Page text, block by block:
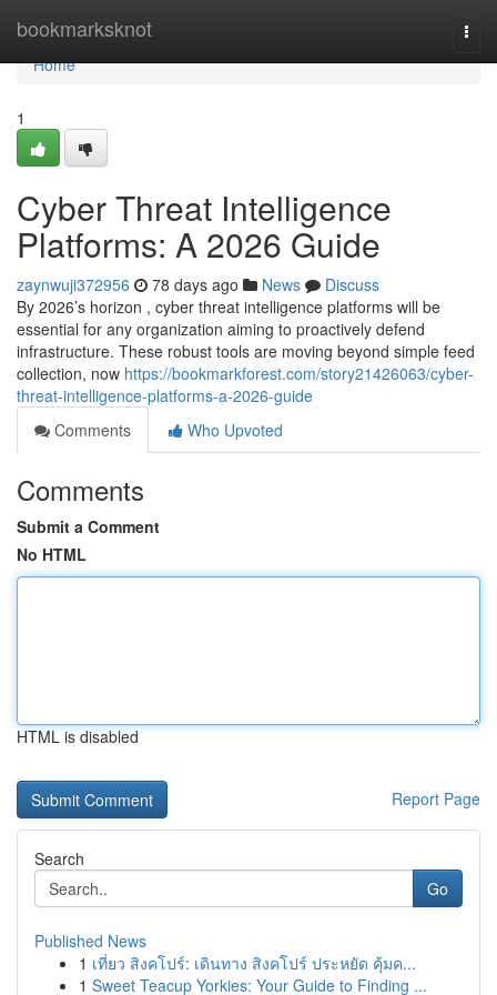
bookmarksknot
Home
Home
1
Cyber Threat Intelligence
Platforms: A 2026 Guide
zaynwuji372956 78 days ago News
Discuss
By 2026’s horizon , cyber threat intelligence platforms will be
essential for any organization aiming to proactively defend
infrastructure. These robust tools are moving beyond simple feed
collection, now https://bookmarkforest.com/story21426063/cyber-
threat-intelligence-platforms-a-2026-guide
Comments
Who Upvoted
Comments
Submit a Comment
No HTML
HTML is disabled
Report Page
Search
Go
Published News
1 เที่ยว สิงคโปร์: เดินทาง สิงคโปร์ ประหยัด คุ้มค...
1 Sweet Teacup Yorkies: Your Guide to Finding ...